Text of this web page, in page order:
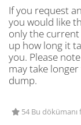
If you request
you would like
only the current
up how long it
you. Please
may take
dump.
54 Bu dökümanı